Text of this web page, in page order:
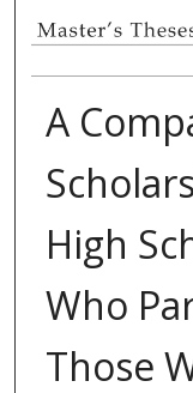
A
High
Who
Those